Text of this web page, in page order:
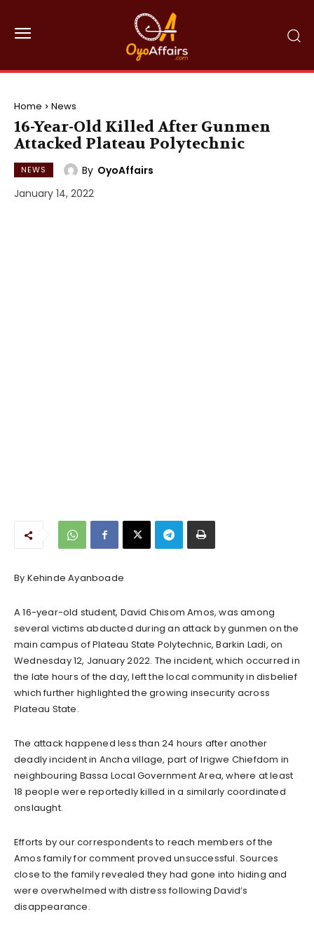
Home News
16-Year-Old Killed After Gunmen
Attacked Plateau Polytechnic
NEWS By OyoAffairs
January 14, 2022
By Kehinde Ayanboade
A 16-year-old student, David Chisom Amos, was among
several victims abducted during an attack by gunmen on the
main campus of Plateau State Polytechnic, Barkin Ladi, on
Wednesday 12, January 2022. The incident, which occurred in
the late hours of the day, left the local community in disbelief
which further highlighted the growing insecurity across
Plateau State.
The attack happened less than 24 hours after another
deadly incident in Ancha village, part of Irigwe Chiefdom in
neighbouring Bassa Local Government Area, where at least
18 people were reportedly killed in a similarly coordinated
onslaught.
Efforts by our correspondents to reach members of the
Amos family for comment proved unsuccessful. Sources
close to the family revealed they had gone into hiding and
were overwhelmed with distress following David’s
disappearance.